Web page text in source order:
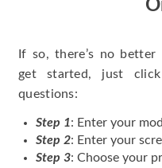
If so, there’s no
get started, just
questions:
Step 1: Enter your
Step 2: Enter your
Step 3: Choose your